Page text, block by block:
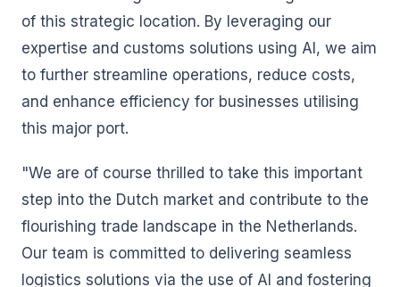
of this strategic location. By leveraging our
expertise and customs solutions using AI, we aim
to further streamline operations, reduce costs,
and enhance efficiency for businesses utilising
this major port.
"We are of course thrilled to take this important
step into the Dutch market and contribute to the
flourishing trade landscape in the Netherlands.
Our team is committed to delivering seamless
logistics solutions via the use of AI and fostering